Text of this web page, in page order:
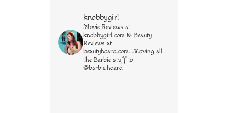
knobbygirl
Movie Reviews at
knobbygirl.com & Beauty
Reviews at
beautyhoard.com...Moving all
the Barbie stuff to
@barbie.hoard